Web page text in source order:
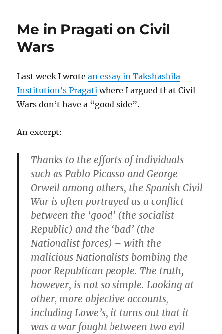
Incels
Me in Pragati on Civil
Wars
Last week I wrotean essay in Takshashila
Institution’s Pragati where I argued that Civil
Wars don’t have a “good side”.
An excerpt:
Thanks to the efforts of individuals
such as Pablo Picasso and George
Orwell among others, the Spanish Civil
War is often portrayed as a conflict
between the ‘good’ (the socialist
Republic) and the ‘bad’ (the
Nationalist forces) – with the
malicious Nationalists bombing the
poor Republican people. The truth,
however, is not so simple. Looking at
other, more objective accounts,
including Lowe’s, it turns out that it
was a war fought between two evil